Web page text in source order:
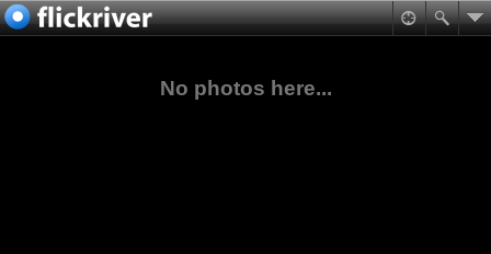
No photos here...